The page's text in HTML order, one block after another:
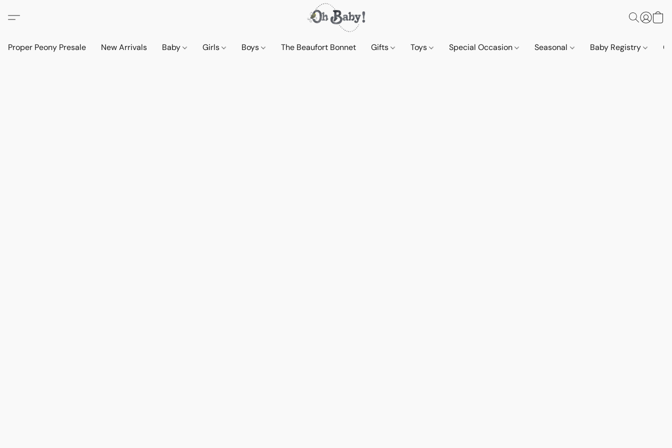
Proper Peony Presale New Arrivals Baby Girls Boys The Beaufort Bonnet Gifts Toys Special Occasion Seasonal Baby Registry